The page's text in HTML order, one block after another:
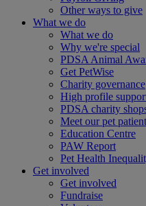
Other ways to give
What we do
What we do
Why we're special
PDSA Animal
Get PetWise
Charity governance
High profile
PDSA charity
Meet our pet
Education Centre
PAW Report
Pet Health
Get involved
Get involved
Fundraise